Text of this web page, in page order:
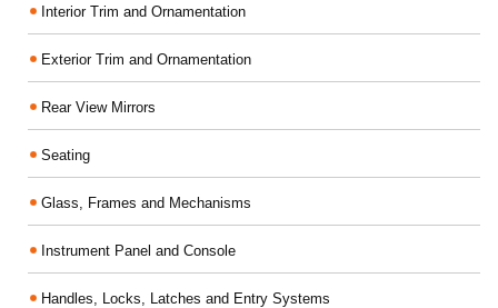
Interior Trim and Ornamentation
Exterior Trim and Ornamentation
Rear View Mirrors
Seating
Glass, Frames and Mechanisms
Instrument Panel and Console
Handles, Locks, Latches and Entry Systems